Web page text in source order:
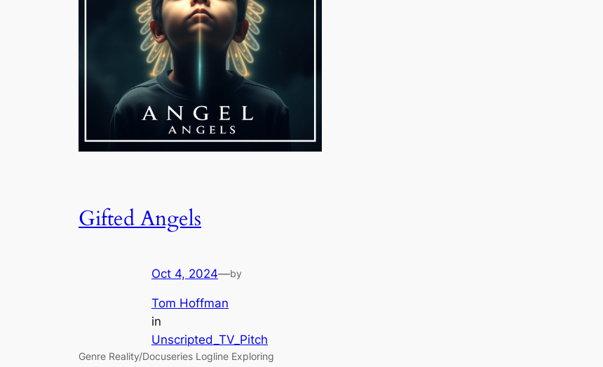
Gifted Angels
Oct 4, 2024—by
Tom Hoffman
in
Unscripted_TV_Pitch
Genre Reality/Docuseries Logline Exploring